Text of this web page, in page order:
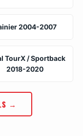
2004-2007
TourX / Sportback
2018-2020
→